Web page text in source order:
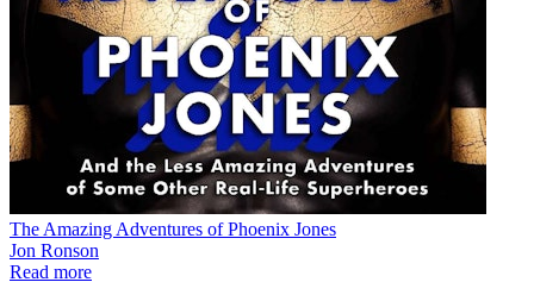
The Amazing Adventures of Phoenix Jones
Jon Ronson
Read more